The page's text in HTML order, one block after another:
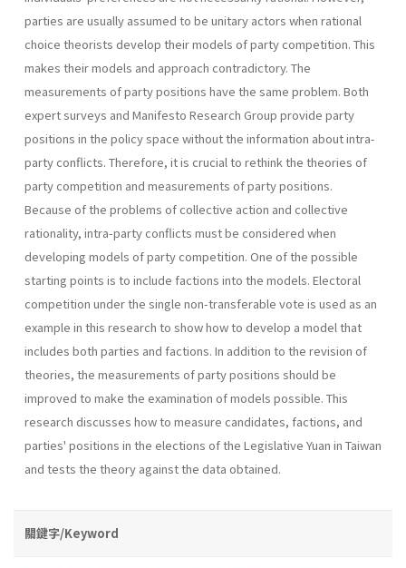
parties are usually assumed to be unitary actors when rational
choice theorists develop their models of party competition. This
makes their models and approach contradictory. The
measurements of party positions have the same problem. Both
expert surveys and Manifesto Research Group provide party
positions in the policy space without the information about intra-
party conflicts. Therefore, it is crucial to rethink the theories of
party competition and measurements of party positions.
Because of the problems of collective action and collective
rational­ity, intra-party conflicts must be considered when
developing models of party competition. One of the possible
starting points is to include factions into the models. Electoral
competition under the single non­-transferable vote is used as an
example in this research to show how to develop a model that
includes both parties and factions. In addition to the revision of
theories, the measurements of party positions should be
improved to make the examination of models possible. This
research discusses how to measure candidates, factions, and
parties' positions in the elections of the Legislative Yuan in Taiwan
and tests the theory against the data obtained.
關鍵字/Keyword